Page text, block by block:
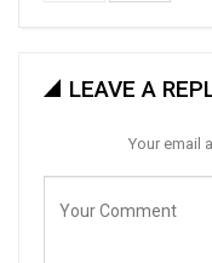
LEAVE A
Your email